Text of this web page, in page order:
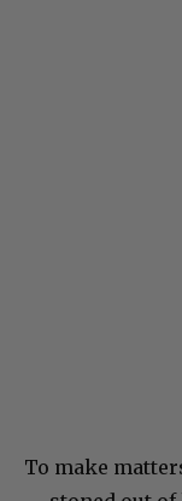
To make